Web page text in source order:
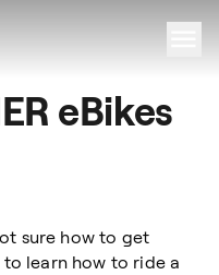
eBikes
sure how to get
learn how to ride a